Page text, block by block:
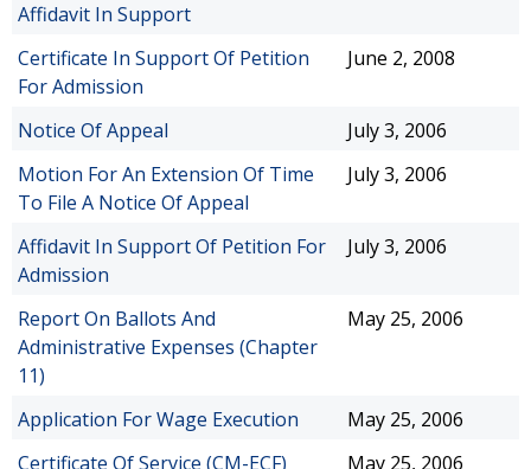
Affidavit In Support
Certificate In Support Of Petition
For Admission
June 2, 2008
Notice Of Appeal
July 3, 2006
Motion For An Extension Of Time
To File A Notice Of Appeal
July 3, 2006
Affidavit In Support Of Petition For
Admission
July 3, 2006
Report On Ballots And
Administrative Expenses (Chapter
11)
May 25, 2006
Application For Wage Execution
May 25, 2006
Certificate Of Service (CM-ECF)
May 25, 2006